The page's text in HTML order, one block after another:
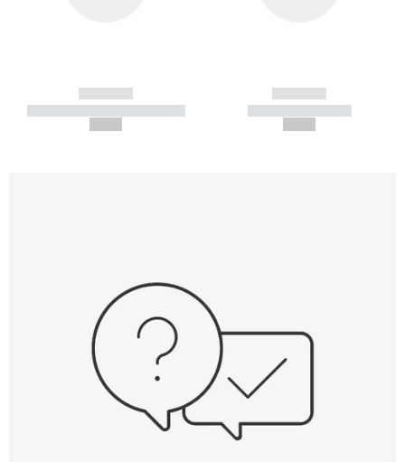
------------
----------- ----------- -----------
------------
----------- -----------